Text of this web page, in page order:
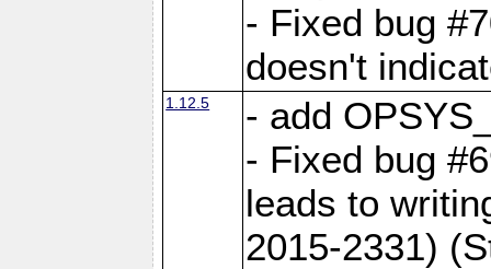
- Fixed bug
doesn't
1.12.5
- add
- Fixed bug
leads to
2015-2331)